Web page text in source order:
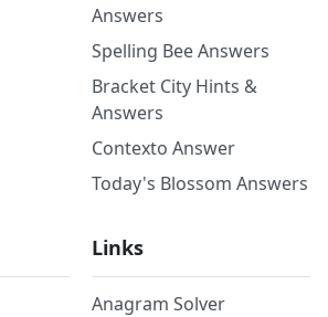
Answers
Spelling Bee Answers
Bracket City Hints &
Answers
Contexto Answer
Today's Blossom Answers
Links
Anagram Solver